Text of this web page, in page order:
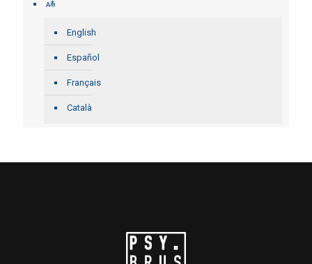
English
Español
Français
Català